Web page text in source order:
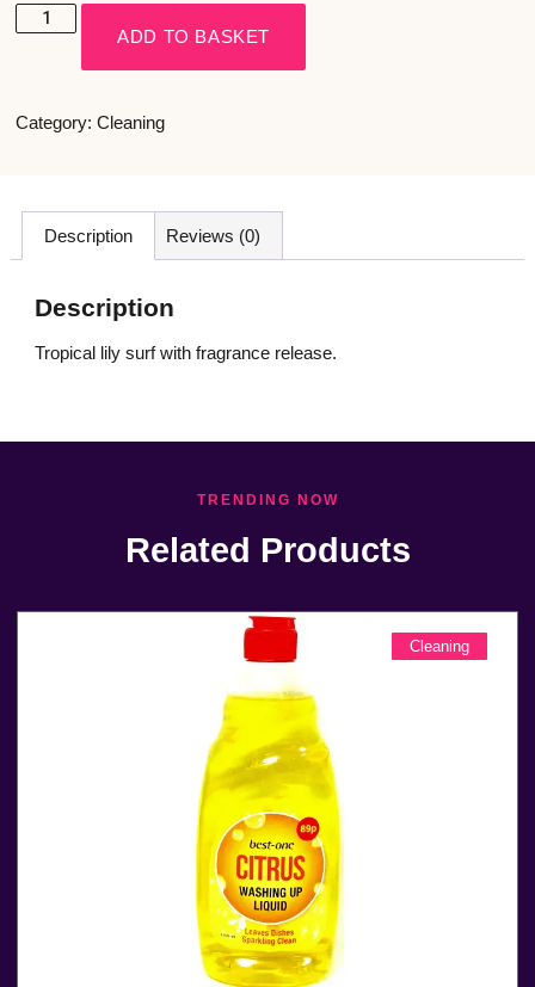
ADD TO BASKET
Category: Cleaning
Description Reviews (0)
Description
Tropical lily surf with fragrance release.
TRENDING NOW
Related Products
Cleaning